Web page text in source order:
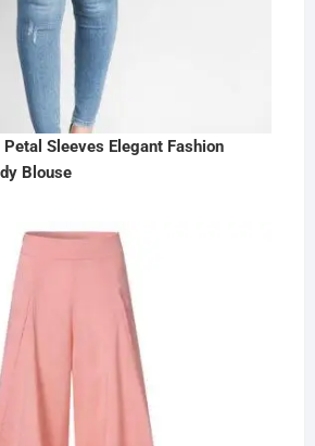
Sleeves Elegant Fashion
Blouse